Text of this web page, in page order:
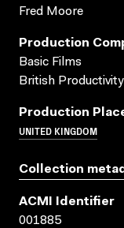
Fred Moore
Production
Basic Films
British Productivity
Production
UNITED KINGDOM
Collection
ACMI Identifier
001885